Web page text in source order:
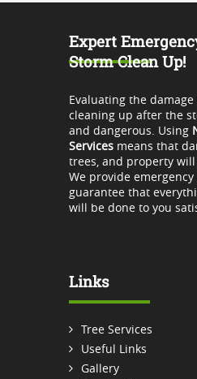
Expert
Storm Clean Up!
Evaluating the
cleaning up after the
and dangerous. Using
Servicesmeans that
trees, and property
We provide
guarantee that
will be done to you
Links
Tree Services
Useful Links
Gallery